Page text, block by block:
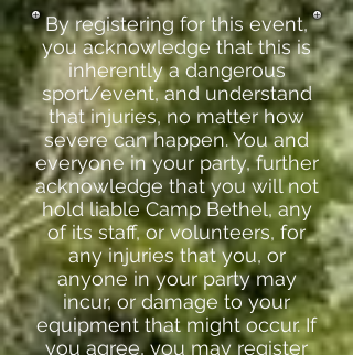
By registering for this event,
you acknowledge that this is
inherently a dangerous
sport/event, and understand
that injuries, no matter how
severe can happen. You and
everyone in your party, further
acknowledge that you will not
hold liable Camp Bethel, any
of its staff, or volunteers, for
any injuries that you, or
anyone in your party may
incur, or damage to your
equipment that might occur. If
you agree, you may register